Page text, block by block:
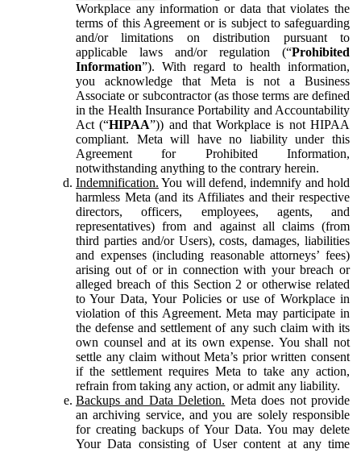
Workplace any information or data that violates the
terms of this Agreement or is subject to safeguarding
and/or limitations on distribution pursuant to
applicable laws and/or regulation (“Prohibited
Information”). With regard to health information,
you acknowledge that Meta is not a Business
Associate or subcontractor (as those terms are defined
in the Health Insurance Portability and Accountability
Act (“HIPAA”)) and that Workplace is not HIPAA
compliant. Meta will have no liability under this
Agreement for Prohibited Information,
notwithstanding anything to the contrary herein.
Indemnification. You will defend, indemnify and hold
harmless Meta (and its Affiliates and their respective
directors, officers, employees, agents, and
representatives) from and against all claims (from
third parties and/or Users), costs, damages, liabilities
and expenses (including reasonable attorneys’ fees)
arising out of or in connection with your breach or
alleged breach of this Section 2 or otherwise related
to Your Data, Your Policies or use of Workplace in
violation of this Agreement. Meta may participate in
the defense and settlement of any such claim with its
own counsel and at its own expense. You shall not
settle any claim without Meta’s prior written consent
if the settlement requires Meta to take any action,
refrain from taking any action, or admit any liability.
Backups and Data Deletion. Meta does not provide
an archiving service, and you are solely responsible
for creating backups of Your Data. You may delete
Your Data consisting of User content at any time